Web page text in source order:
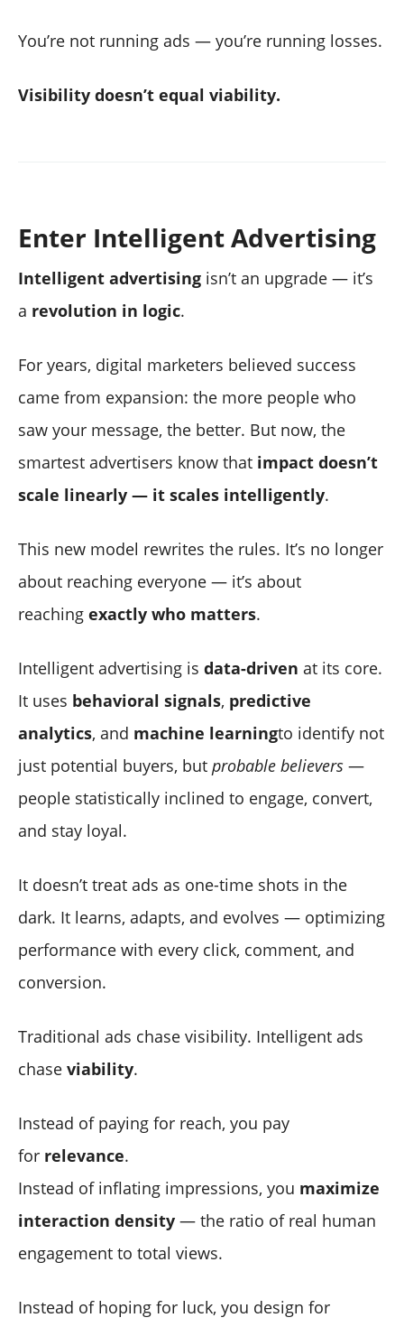
You’re not running ads — you’re running losses.
Visibility doesn’t equal viability.
Enter Intelligent Advertising
Intelligent advertising isn’t an upgrade — it’s
a revolution in logic.
For years, digital marketers believed success
came from expansion: the more people who
saw your message, the better. But now, the
smartest advertisers know that impact doesn’t
scale linearly — it scales intelligently.
This new model rewrites the rules. It’s no longer
about reaching everyone — it’s about
reaching exactly who matters.
Intelligent advertising is data-driven at its core.
It uses behavioral signals, predictive
analytics, and machine learningto identify not
just potential buyers, but probable believers —
people statistically inclined to engage, convert,
and stay loyal.
It doesn’t treat ads as one-time shots in the
dark. It learns, adapts, and evolves — optimizing
performance with every click, comment, and
conversion.
Traditional ads chase visibility. Intelligent ads
chase viability.
Instead of paying for reach, you pay
for relevance.
Instead of inflating impressions, you maximize
interaction density — the ratio of real human
engagement to total views.
Instead of hoping for luck, you design for